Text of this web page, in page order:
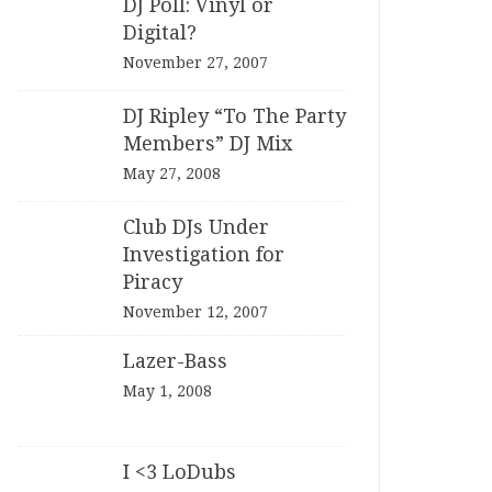
DJ Poll: Vinyl or
Digital?
November 27, 2007
DJ Ripley “To The Party
Members” DJ Mix
May 27, 2008
Club DJs Under
Investigation for
Piracy
November 12, 2007
Lazer-Bass
May 1, 2008
I <3 LoDubs